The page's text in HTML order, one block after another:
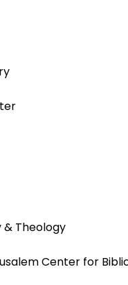
& Theology
Center for